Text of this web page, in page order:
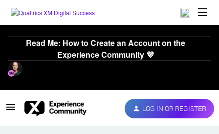
Read Me: How to Create an Account on the
Experience Community 💜
LOG IN OR REGISTER